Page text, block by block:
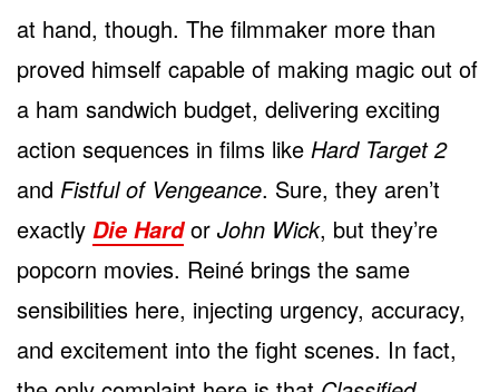
at hand, though. The filmmaker more than
proved himself capable of making magic out of
a ham sandwich budget, delivering exciting
action sequences in films like Hard Target 2
and Fistful of Vengeance. Sure, they aren’t
exactly Die Hard or John Wick, but they’re
popcorn movies. Reiné brings the same
sensibilities here, injecting urgency, accuracy,
and excitement into the fight scenes. In fact,